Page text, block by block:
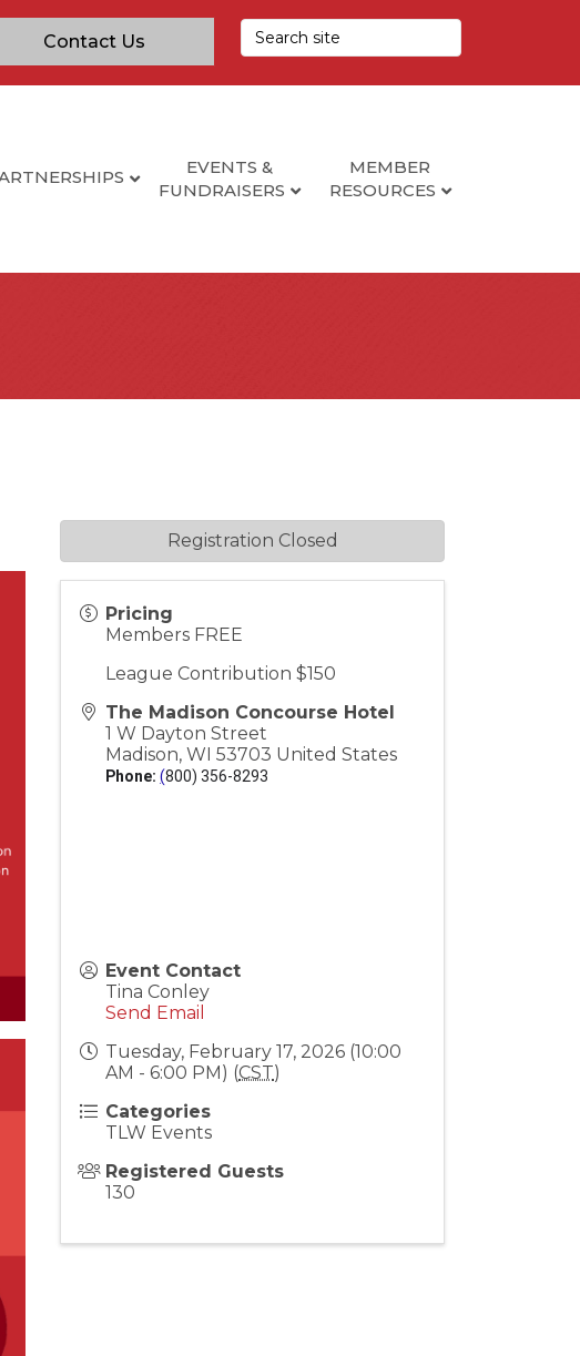
Contact Us
EVENTS &
FUNDRAISERS
MEMBER
RESOURCES
Pricing
Members FREE
League Contribution $150
The Madison Concourse Hotel
1 W Dayton Street
Madison,WI 53703 United States
Phone:(800) 356-8293
Event Contact
Tina Conley
Send Email
Tuesday, February 17, 2026 (10:00
AM - 6:00 PM) (CST)
Categories
TLW Events
Registered Guests
130
Registration Closed